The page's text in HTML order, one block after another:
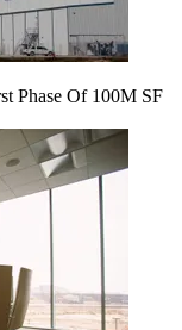
Phase Of 100M SF